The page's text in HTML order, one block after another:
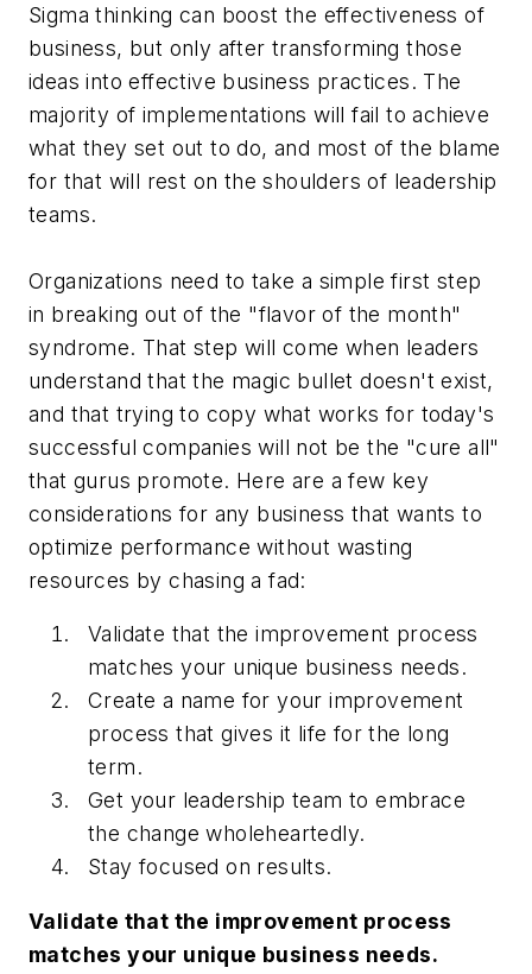
Sigma thinking can boost the effectiveness of
business, but only after transforming those
ideas into effective business practices. The
majority of implementations will fail to achieve
what they set out to do, and most of the blame
for that will rest on the shoulders of leadership
teams.
Organizations need to take a simple first step
in breaking out of the "flavor of the month"
syndrome. That step will come when leaders
understand that the magic bullet doesn't exist,
and that trying to copy what works for today's
successful companies will not be the "cure all"
that gurus promote. Here are a few key
considerations for any business that wants to
optimize performance without wasting
resources by chasing a fad:
Validate that the improvement process
matches your unique business needs.
Create a name for your improvement
process that gives it life for the long
term.
Get your leadership team to embrace
the change wholeheartedly.
Stay focused on results.
Validate that the improvement process
matches your unique business needs.